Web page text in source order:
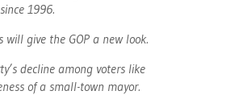
1996.
give the GOP a new look.
decline among voters like
of a small-town mayor.